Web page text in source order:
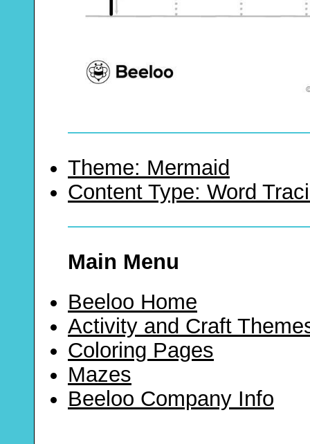
Theme: Mermaid
Content Type: Word
Main Menu
Beeloo Home
Activity and Craft
Coloring Pages
Mazes
Beeloo Company Info